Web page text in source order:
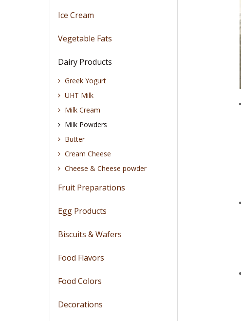
Ice Cream
Vegetable Fats
Dairy Products
Greek Yogurt
UHT Milk
Milk Cream
Milk Powders
Butter
Cream Cheese
Cheese & Cheese powder
Fruit Preparations
Egg Products
Biscuits & Wafers
Food Flavors
Food Colors
Decorations